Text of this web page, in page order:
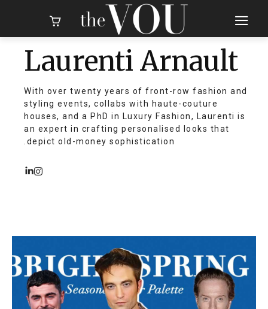
Laurenti Arnault
With over twenty years of front-row fashion and
styling events, collabs with haute-couture
houses, and a PhD in Luxury Fashion, Laurenti is
an expert in crafting personalised looks that
depict old-money sophistication.